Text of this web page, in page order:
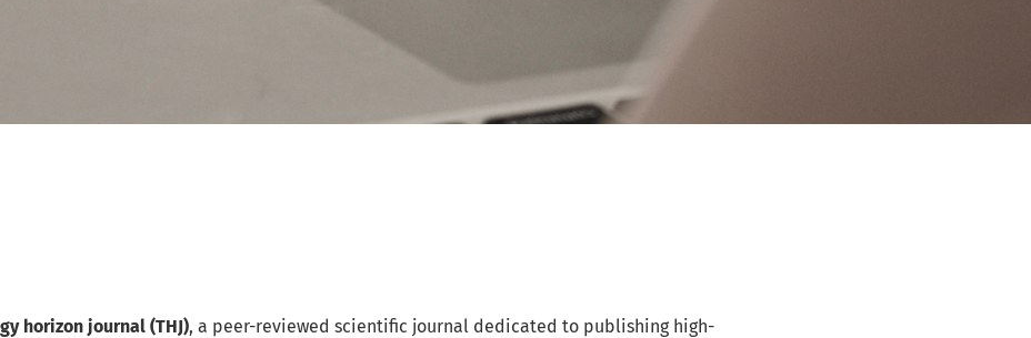
horizon journal (THJ), a peer-reviewed scientific journal dedicated to publishing high-